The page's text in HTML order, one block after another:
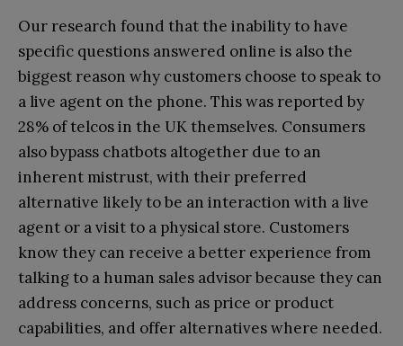
Our research found that the inability to have
specific questions answered online is also the
biggest reason why customers choose to speak to
a live agent on the phone. This was reported by
28% of telcos in the UK themselves. Consumers
also bypass chatbots altogether due to an
inherent mistrust, with their preferred
alternative likely to be an interaction with a live
agent or a visit to a physical store. Customers
know they can receive a better experience from
talking to a human sales advisor because they can
address concerns, such as price or product
capabilities, and offer alternatives where needed.